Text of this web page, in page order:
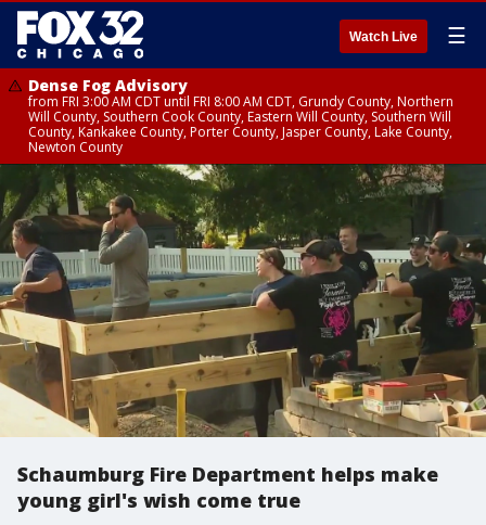
Watch Live ☰
Dense Fog Advisory
from FRI 3:00 AM CDT until FRI 8:00 AM CDT, Grundy County, Northern
Will County, Southern Cook County, Eastern Will County, Southern Will
County, Kankakee County, Porter County, Jasper County, Lake County,
Newton County
Schaumburg Fire Department helps make
young girl's wish come true